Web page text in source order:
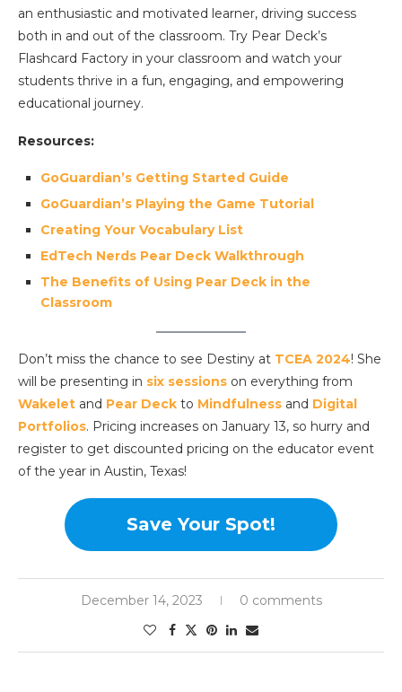
an enthusiastic and motivated learner, driving success
both in and out of the classroom. Try Pear Deck’s
Flashcard Factory in your classroom and watch your
students thrive in a fun, engaging, and empowering
educational journey.
Resources:
GoGuardian’s Getting Started Guide
GoGuardian’s Playing the Game Tutorial
Creating Your Vocabulary List
EdTech Nerds Pear Deck Walkthrough
The Benefits of Using Pear Deck in the
Classroom
Don’t miss the chance to see Destiny at TCEA 2024! She
will be presenting in six sessions on everything from
Wakelet and Pear Deck to Mindfulness and Digital
Portfolios. Pricing increases on January 13, so hurry and
register to get discounted pricing on the educator event
of the year in Austin, Texas!
Save Your Spot!
December 14, 2023 0 comments